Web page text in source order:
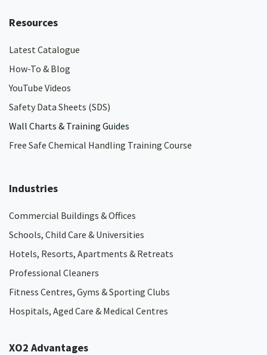
Resources
Latest Catalogue
How-To & Blog
YouTube Videos
Safety Data Sheets (SDS)
Wall Charts & Training Guides
Free Safe Chemical Handling Training Course
Industries
Commercial Buildings & Offices
Schools, Child Care & Universities
Hotels, Resorts, Apartments & Retreats
Professional Cleaners
Fitness Centres, Gyms & Sporting Clubs
Hospitals, Aged Care & Medical Centres​
XO2 Advantages